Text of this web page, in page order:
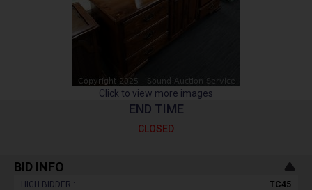
Click to view more images
END TIME
CLOSED
BID INFO
HIGH BIDDER : TC45